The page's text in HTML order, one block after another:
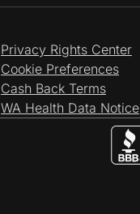
Privacy Rights Center
Cookie Preferences
Cash Back Terms
WA Health Data Notice